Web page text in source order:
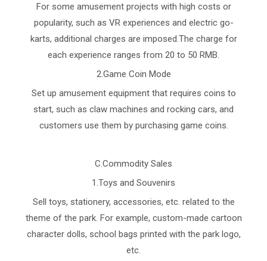
For some amusement projects with high costs or
popularity, such as VR experiences and electric go-
karts, additional charges are imposed.The charge for
each experience ranges from 20 to 50 RMB.
2.Game Coin Mode
Set up amusement equipment that requires coins to
start, such as claw machines and rocking cars, and
customers use them by purchasing game coins.
C.Commodity Sales
1.Toys and Souvenirs
Sell toys, stationery, accessories, etc. related to the
theme of the park. For example, custom-made cartoon
character dolls, school bags printed with the park logo,
etc.